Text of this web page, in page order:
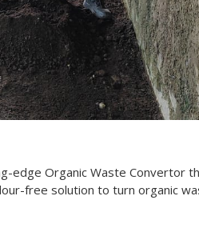
edge Organic Waste Convertor
free solution to turn organic